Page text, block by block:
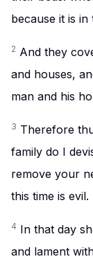
because it is
2 And they
and houses,
man and his
3 Therefore
family do I
remove your
this time is evil.
4 In that day
and lament